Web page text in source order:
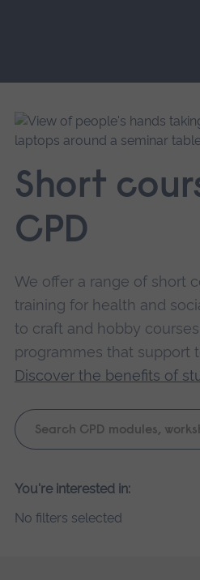
main
navigation.
Short
CPD
We offer a range of short
training for health and
to craft and hobby
programmes that support
Discover the benefits of
Keyword
search
Please
search
You're interested in:
No filters selected